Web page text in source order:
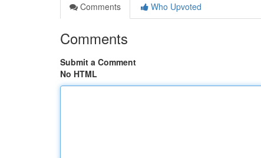
Comments
Who Upvoted
Comments
Submit a Comment
No HTML